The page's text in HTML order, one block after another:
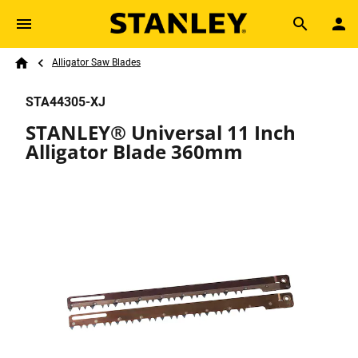
Skip to main content
Search
Breadcrumb
Alligator Saw Blades
STA44305-XJ
STANLEY® Universal 11 Inch
Alligator Blade 360mm